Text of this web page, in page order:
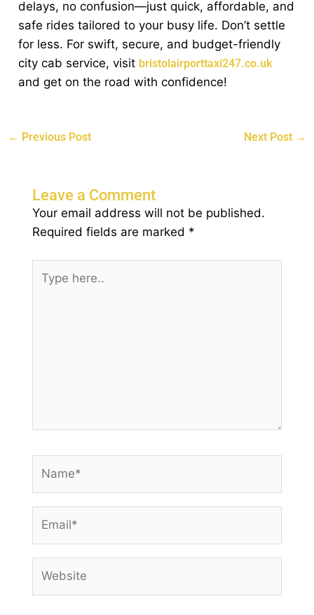
delays, no confusion—just quick, affordable, and
safe rides tailored to your busy life. Don’t settle
for less. For swift, secure, and budget-friendly
city cab service, visit bristolairporttaxi247.co.uk
and get on the road with confidence!
← Previous Post Next Post →
Leave a Comment
Your email address will not be published.
Required fields are marked *
here..